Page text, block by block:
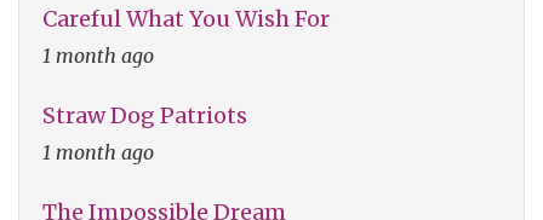
Careful What You Wish For
1 month ago
Straw Dog Patriots
1 month ago
The Impossible Dream